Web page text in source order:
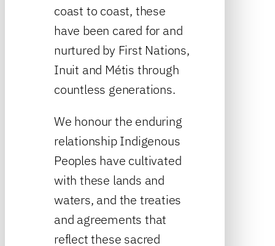
coast to coast, these
have been cared for and
nurtured by First Nations,
Inuit and Métis through
countless generations.
We honour the enduring
relationship Indigenous
Peoples have cultivated
with these lands and
waters, and the treaties
and agreements that
reflect these sacred